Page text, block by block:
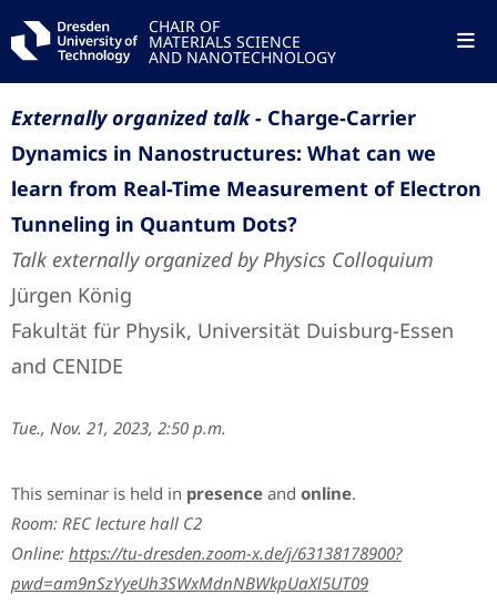
CHAIR OF
MATERIALS SCIENCE
AND NANOTECHNOLOGY
Externally organized talk - Charge-Carrier
Dynamics in Nanostructures: What can we
learn from Real-Time Measurement of Electron
Tunneling in Quantum Dots?
Talk externally organized by Physics Colloquium
Jürgen König
Fakultät für Physik, Universität Duisburg-Essen
and CENIDE
Tue., Nov. 21, 2023, 2:50 p.m.
This seminar is held in presence and online.
Room: REC lecture hall C2
Online: https://tu-dresden.zoom-x.de/j/63138178900?
pwd=am9nSzYyeUh3SWxMdnNBWkpUaXl5UT09